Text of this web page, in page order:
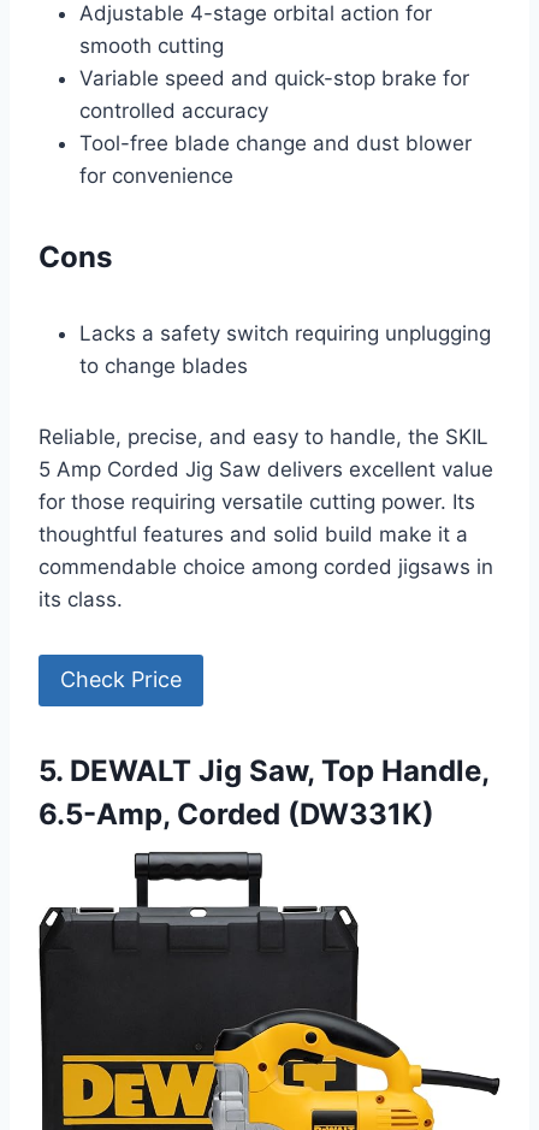
Adjustable 4-stage orbital action for
smooth cutting
Variable speed and quick-stop brake for
controlled accuracy
Tool-free blade change and dust blower
for convenience
Cons
Lacks a safety switch requiring unplugging
to change blades
Reliable, precise, and easy to handle, the SKIL
5 Amp Corded Jig Saw delivers excellent value
for those requiring versatile cutting power. Its
thoughtful features and solid build make it a
commendable choice among corded jigsaws in
its class.
Check Price
5. DEWALT Jig Saw, Top Handle,
6.5-Amp, Corded (DW331K)